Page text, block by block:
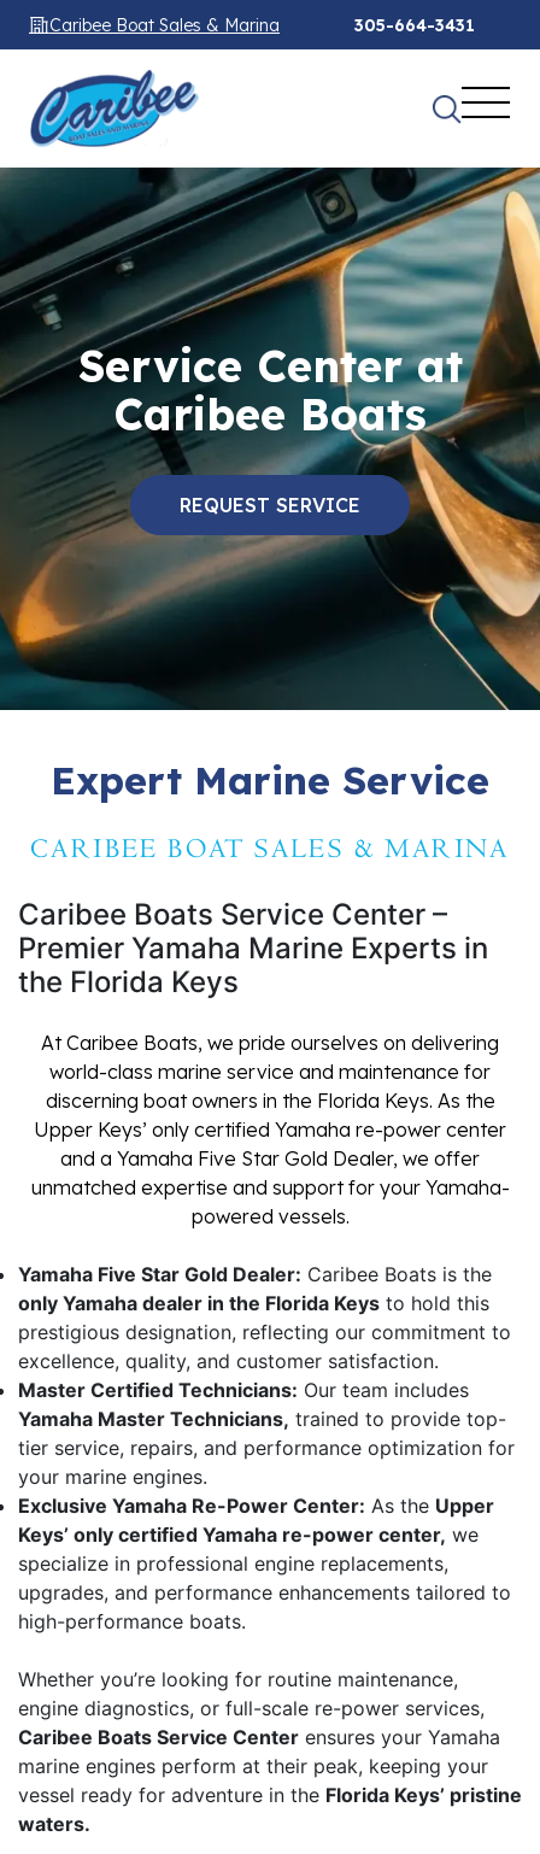
Caribee Boat Sales & Marina 305-664-3431
Service Center at
Caribee Boats
REQUEST SERVICE
Expert Marine Service
CARIBEE BOAT SALES & MARINA
Caribee Boats Service Center –
Premier Yamaha Marine Experts in
the Florida Keys
At Caribee Boats, we pride ourselves on delivering
world-class marine service and maintenance for
discerning boat owners in the Florida Keys. As the
Upper Keys’ only certified Yamaha re-power center
and a Yamaha Five Star Gold Dealer, we offer
unmatched expertise and support for your Yamaha-
powered vessels.
Yamaha Five Star Gold Dealer: Caribee Boats is the
only Yamaha dealer in the Florida Keys to hold this
prestigious designation, reflecting our commitment to
excellence, quality, and customer satisfaction.
Master Certified Technicians: Our team includes
Yamaha Master Technicians, trained to provide top-
tier service, repairs, and performance optimization for
your marine engines.
Exclusive Yamaha Re-Power Center: As the Upper
Keys’ only certified Yamaha re-power center, we
specialize in professional engine replacements,
upgrades, and performance enhancements tailored to
high-performance boats.
Whether you’re looking for routine maintenance,
engine diagnostics, or full-scale re-power services,
Caribee Boats Service Center ensures your Yamaha
marine engines perform at their peak, keeping your
vessel ready for adventure in the Florida Keys’ pristine
waters.